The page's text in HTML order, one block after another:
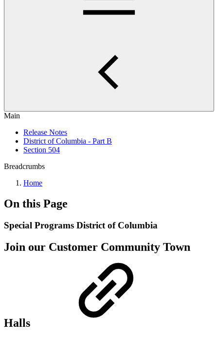
Main
Release Notes
District of Columbia - Part B
Section 504
Breadcrumbs
Home
On this Page
Special Programs District of Columbia
Join our Customer Community Town
Halls